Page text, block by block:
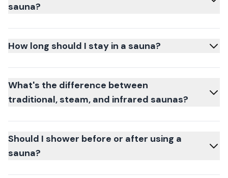
sauna?
How long should I stay in a sauna?
What's the difference between
traditional, steam, and infrared saunas?
Should I shower before or after using a
sauna?